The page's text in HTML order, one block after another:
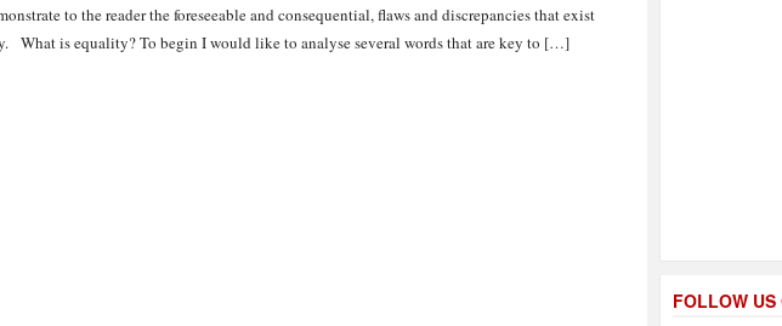
to the reader the foreseeable and consequential, flaws and discrepancies that exist
What is equality? To begin I would like to analyse several words that are key to […]
FOLLOW US